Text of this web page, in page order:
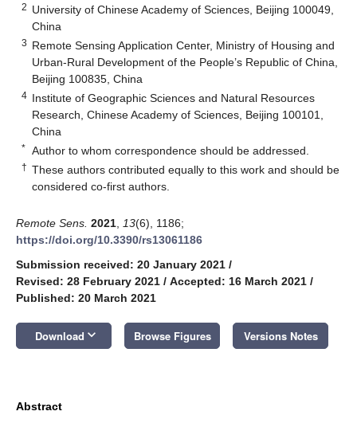
2 University of Chinese Academy of Sciences, Beijing 100049,
China
3 Remote Sensing Application Center, Ministry of Housing and
Urban-Rural Development of the People’s Republic of China,
Beijing 100835, China
4 Institute of Geographic Sciences and Natural Resources
Research, Chinese Academy of Sciences, Beijing 100101,
China
* Author to whom correspondence should be addressed.
† These authors contributed equally to this work and should be
considered co-first authors.
Remote Sens. 2021 13(6), 1186;
https://doi.org/10.3390/rs13061186
Submission received: 20 January 2021 /
Revised: 28 February 2021 / Accepted: 16 March 2021 /
Published: 20 March 2021
Download keyboard_arrow_down Browse Figures Versions Notes
Abstract